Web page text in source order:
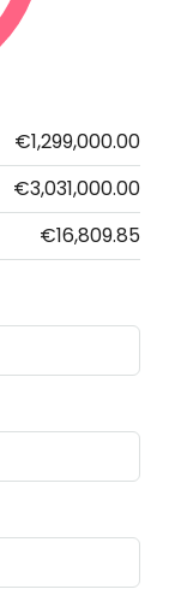
€1,299,000.00
€3,031,000.00
€16,809.85